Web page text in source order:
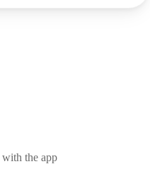
with the app